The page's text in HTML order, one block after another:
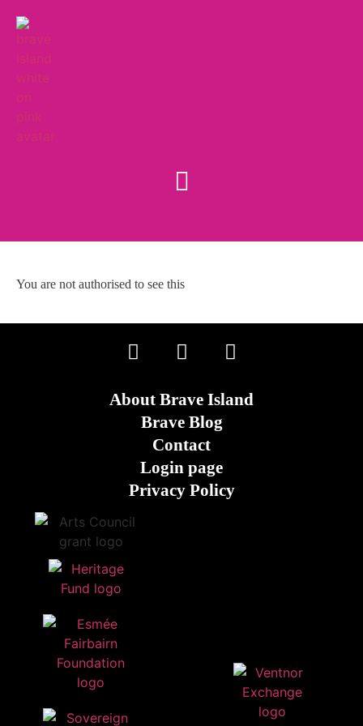
You are not authorised to see this
About Brave Island
Brave Blog
Contact
Login page
Privacy Policy